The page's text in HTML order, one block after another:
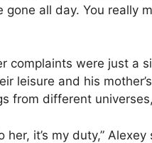
gone all day. You really
complaints were just a
leisure and his
from different
her, it’s my duty,”